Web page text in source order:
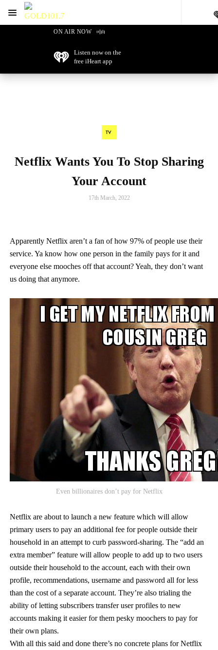
GOLD101.7 Sydney
Menu
ON AIR NOW
Listen now on the
free iHeart app
TV
Netflix Wants You To Stop Sharing
Your Account
17th March, 2022
Apparently Netflix aren’t a fan of how 97% of people use their
service. Ya know how one person in the family pays for it and
everyone else mooches off that account? Yeah, they don’t want
us doing that anymore.
Even billionaires don’t pay for Netflix
Netflix are about to launch a new feature which will allow
primary users to pay an additional fee for people outside their
household in an attempt to curb password-sharing. The “add an
extra member” feature will allow people to add up to two users
outside their household to the account, each with their own
profile, recommendations, username and password all for less
than the cost of a separate account. They’re also trialing the
ability of letting subscribers transfer user profiles to new
accounts making it easier for them pesky moochers to pay for
their own plans.
With all this said and done there’s no concrete plans for Netflix